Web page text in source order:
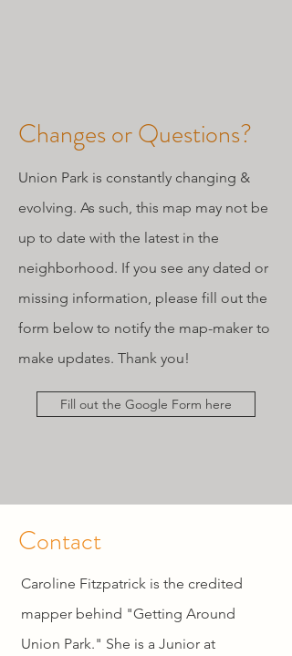
Changes or Questions?
Union Park is constantly changing &
evolving. As such, this map may not be
up to date with the latest in the
neighborhood. If you see any dated or
missing information, please fill out the
form below to notify the map-maker to
make updates. Thank you!
Fill out the Google Form here
Contact
Caroline Fitzpatrick is the credited
mapper behind "Getting Around
Union Park." She is a Junior at